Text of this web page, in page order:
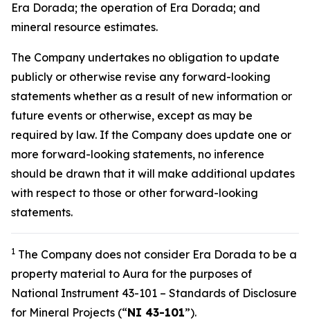
Era Dorada; the operation of Era Dorada; and
mineral resource estimates.
The Company undertakes no obligation to update
publicly or otherwise revise any forward-looking
statements whether as a result of new information or
future events or otherwise, except as may be
required by law. If the Company does update one or
more forward-looking statements, no inference
should be drawn that it will make additional updates
with respect to those or other forward-looking
statements.
1 The Company does not consider Era Dorada to be a
property material to Aura for the purposes of
National Instrument 43-101 – Standards of Disclosure
for Mineral Projects (“NI 43-101”).